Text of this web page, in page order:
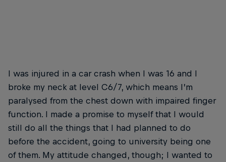
I was injured in a car crash when I was 16 and I
broke my neck at level C6/7, which means I’m
paralysed from the chest down with impaired finger
function. I made a promise to myself that I would
still do all the things that I had planned to do
before the accident, going to university being one
of them. My attitude changed, though; I wanted to